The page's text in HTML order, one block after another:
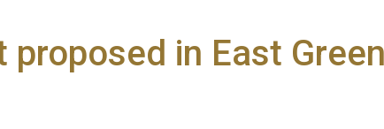
in East